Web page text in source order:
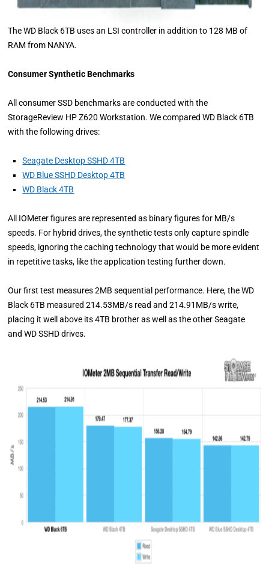
The WD Black 6TB uses an LSI controller in addition to 128 MB of
RAM from NANYA.
Consumer Synthetic Benchmarks
All consumer SSD benchmarks are conducted with the
StorageReview HP Z620 Workstation. We compared WD Black 6TB
with the following drives:
Seagate Desktop SSHD 4TB
WD Blue SSHD Desktop 4TB
WD Black 4TB
All IOMeter figures are represented as binary figures for MB/s
speeds. For hybrid drives, the synthetic tests only capture spindle
speeds, ignoring the caching technology that would be more evident
in repetitive tasks, like the application testing further down.
Our first test measures 2MB sequential performance. Here, the WD
Black 6TB measured 214.53MB/s read and 214.91MB/s write,
placing it well above its 4TB brother as well as the other Seagate
and WD SSHD drives.